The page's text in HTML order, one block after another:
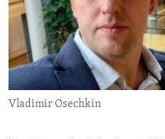
SYSTEMA
THE RUNDOWN
MAJLIS
SHARE TIPS SECURELY
BYPASS BLOCKING
ABOUT RFE/RL
CONTACT US
Vladimir Osechkin